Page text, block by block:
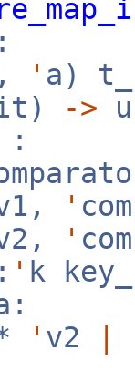
' a)
->
:
'
'
' k
' v2